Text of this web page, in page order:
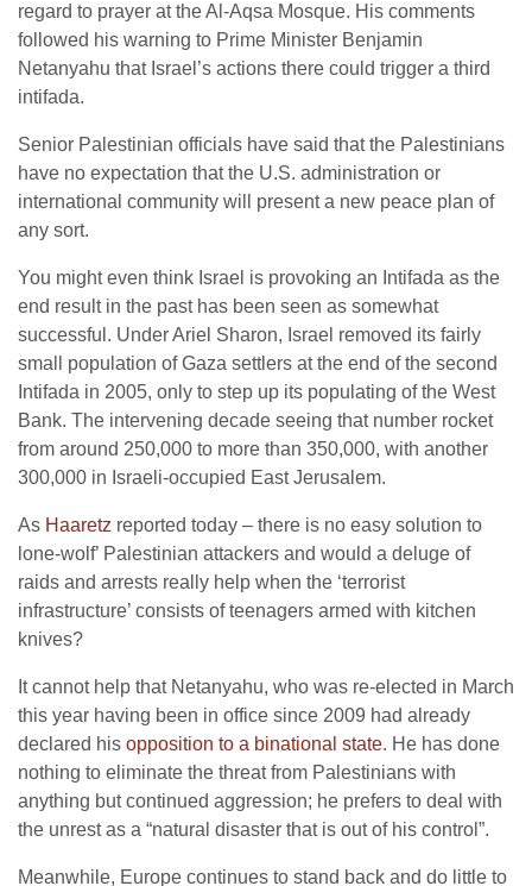
regard to prayer at the Al-Aqsa Mosque. His comments
followed his warning to Prime Minister Benjamin
Netanyahu that Israel’s actions there could trigger a third
intifada.
Senior Palestinian officials have said that the Palestinians
have no expectation that the U.S. administration or
international community will present a new peace plan of
any sort.
You might even think Israel is provoking an Intifada as the
end result in the past has been seen as somewhat
successful. Under Ariel Sharon, Israel removed its fairly
small population of Gaza settlers at the end of the second
Intifada in 2005, only to step up its populating of the West
Bank. The intervening decade seeing that number rocket
from around 250,000 to more than 350,000, with another
300,000 in Israeli-occupied East Jerusalem.
As Haaretz reported today – there is no easy solution to
lone-wolf’ Palestinian attackers and would a deluge of
raids and arrests really help when the ‘terrorist
infrastructure’ consists of teenagers armed with kitchen
knives?
It cannot help that Netanyahu, who was re-elected in March
this year having been in office since 2009 had already
declared his opposition to a binational state. He has done
nothing to eliminate the threat from Palestinians with
anything but continued aggression; he prefers to deal with
the unrest as a “natural disaster that is out of his control”.
Meanwhile, Europe continues to stand back and do little to